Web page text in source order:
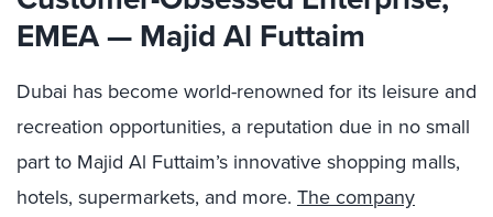
EMEA — Majid Al Futtaim
Dubai has become world-renowned for its leisure and
recreation opportunities, a reputation due in no small
part to Majid Al Futtaim’s innovative shopping malls,
hotels, supermarkets, and more. The company